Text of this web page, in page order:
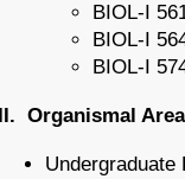
BIOL-I
BIOL-I
BIOL-I
II. Organismal Area
Undergraduate